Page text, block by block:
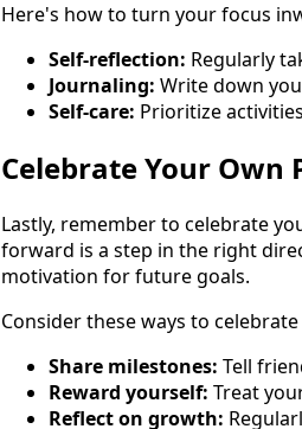
Here's how to turn your focus
Self-reflection: Regularly
Journaling: Write down
Self-care: Prioritize
Celebrate Your Own
Lastly, remember to celebrate
forward is a step in the right
motivation for future goals.
Consider these ways to
Share milestones: Tell
Reward yourself: Treat
Reflect on growth: